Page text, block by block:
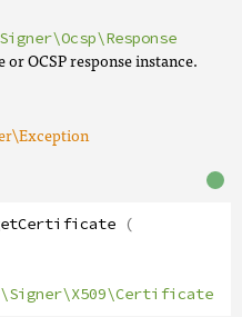
or OCSP response instance.
(